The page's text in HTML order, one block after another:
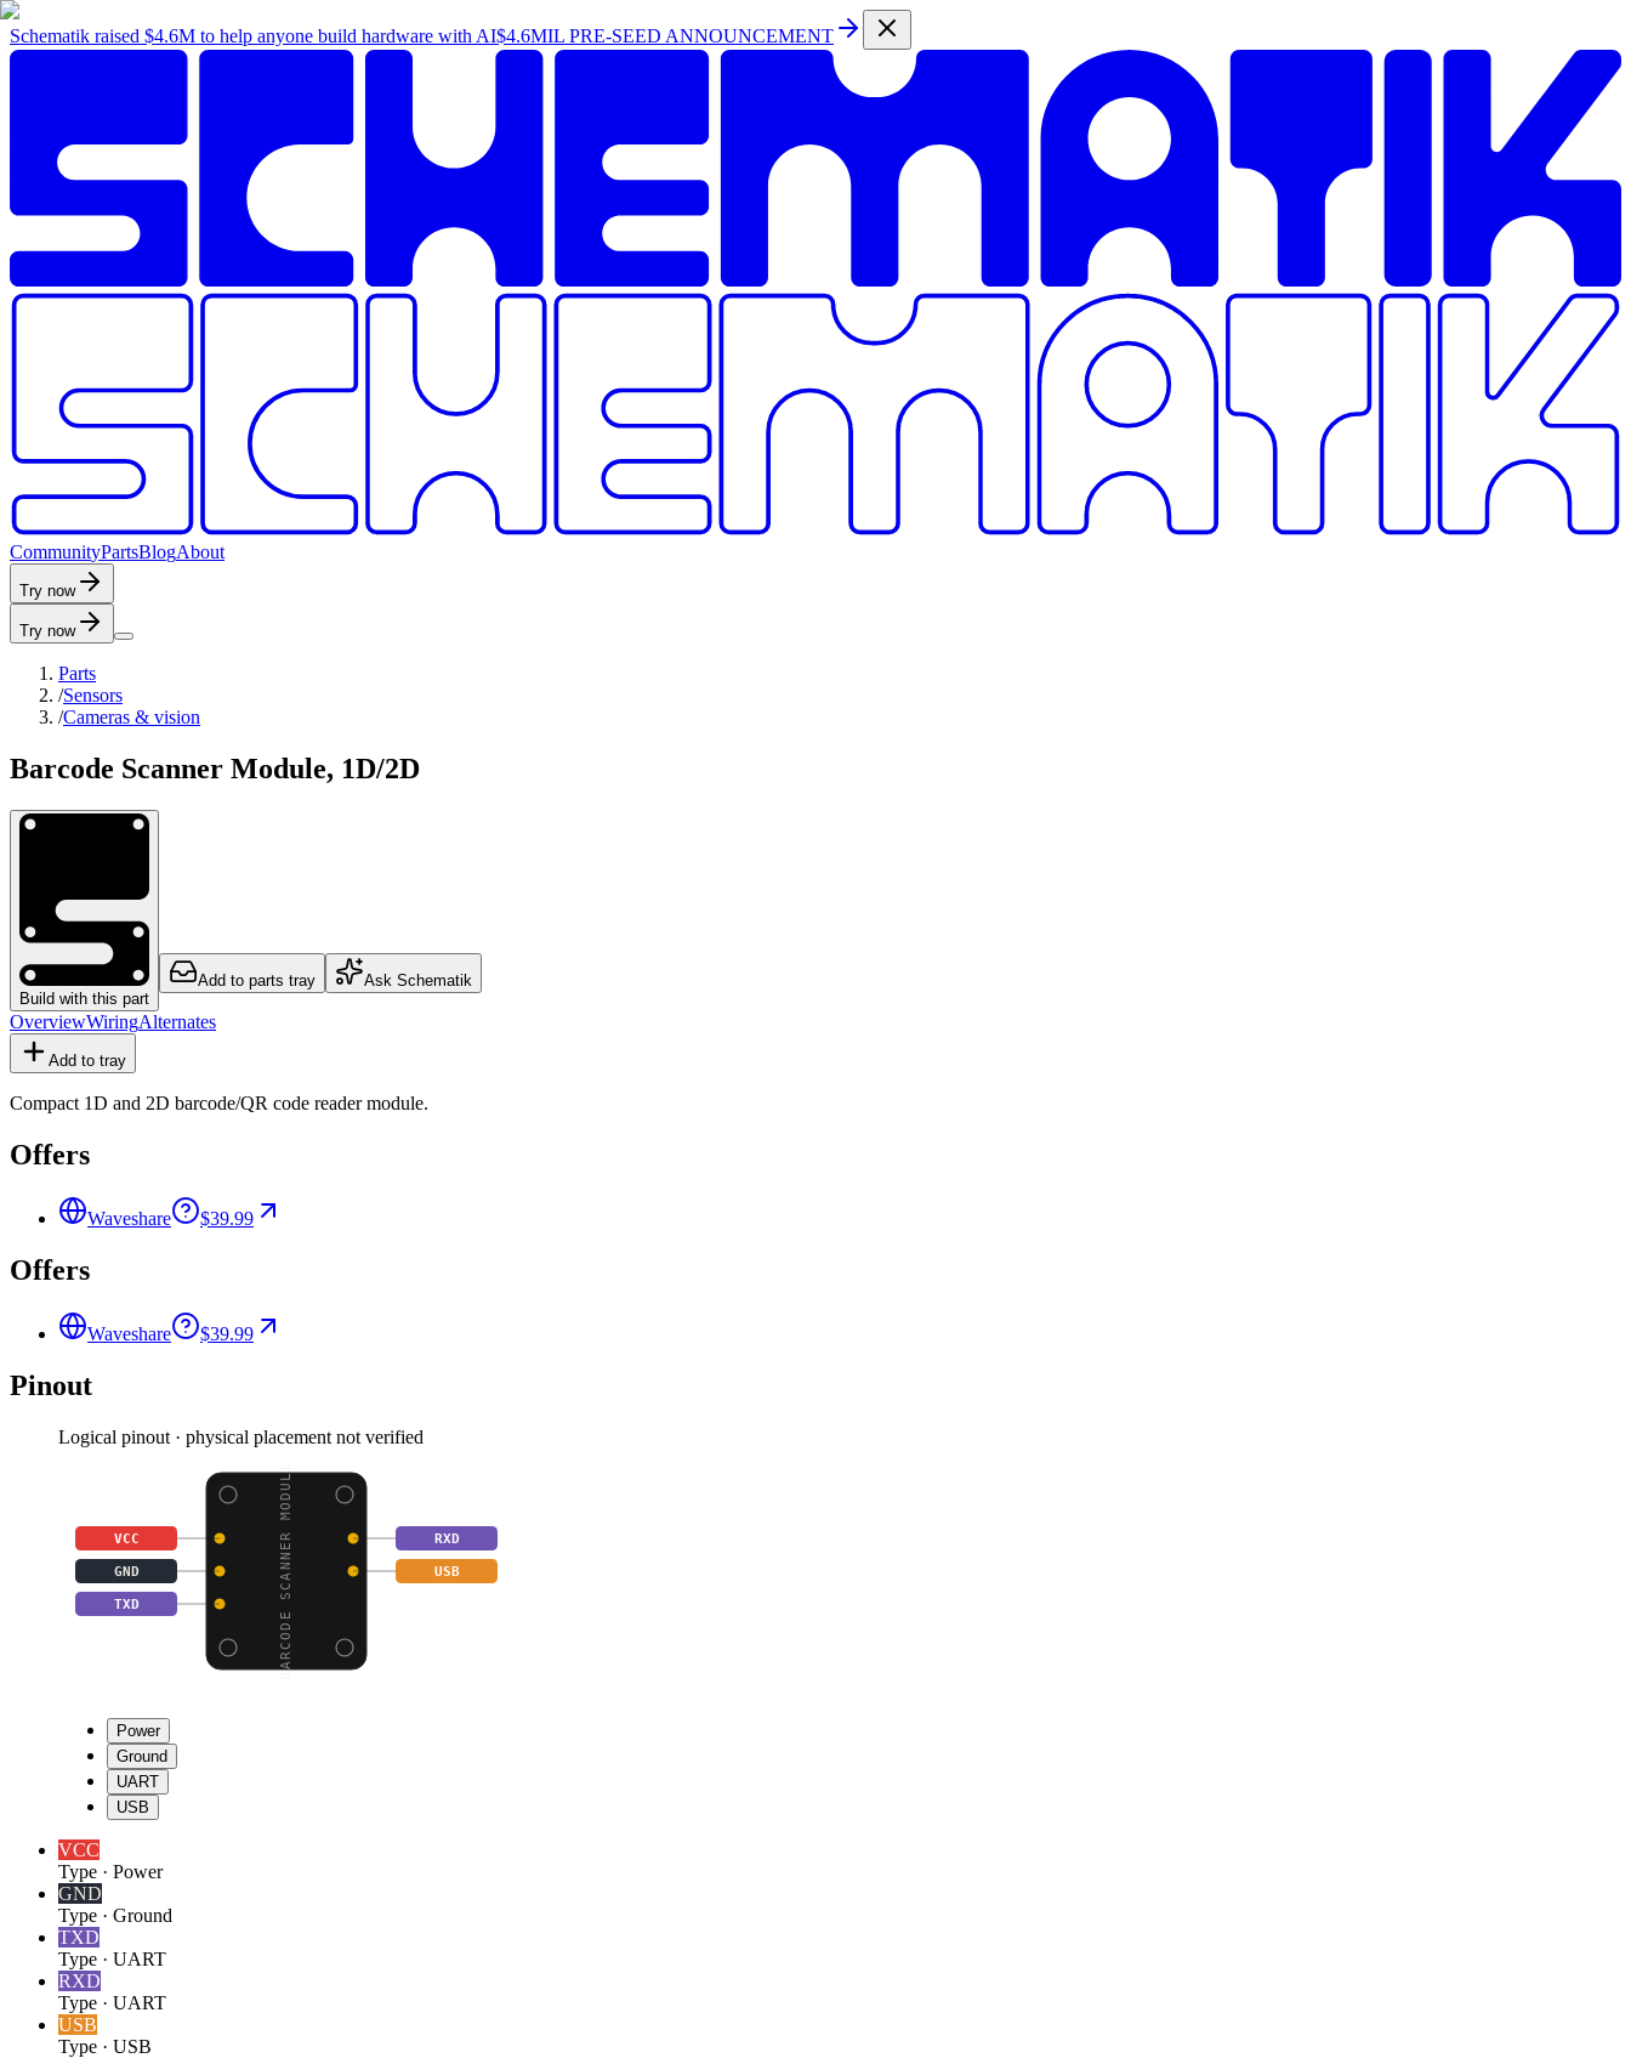
Schematik raised $4.6M to help anyone build hardware with AI$4.6MIL PRE-SEED ANNOUNCEMENT
CommunityPartsBlogAbout
Try now
Try now
Parts
/Sensors
/Cameras & vision
Barcode Scanner Module, 1D/2D
Build with this part
Add to parts tray Ask Schematik
OverviewWiringAlternates
Add to tray
Compact 1D and 2D barcode/QR code reader module.
Offers
Waveshare $39.99
Offers
Waveshare $39.99
Pinout
Logical pinout · physical placement not verified
BARCODE SCANNER MODULE
VCC RXD
GND USB
TXD
Power
Ground
UART
USB
VCC
Type · Power
GND
Type · Ground
TXD
Type · UART
RXD
Type · UART
USB
Type · USB